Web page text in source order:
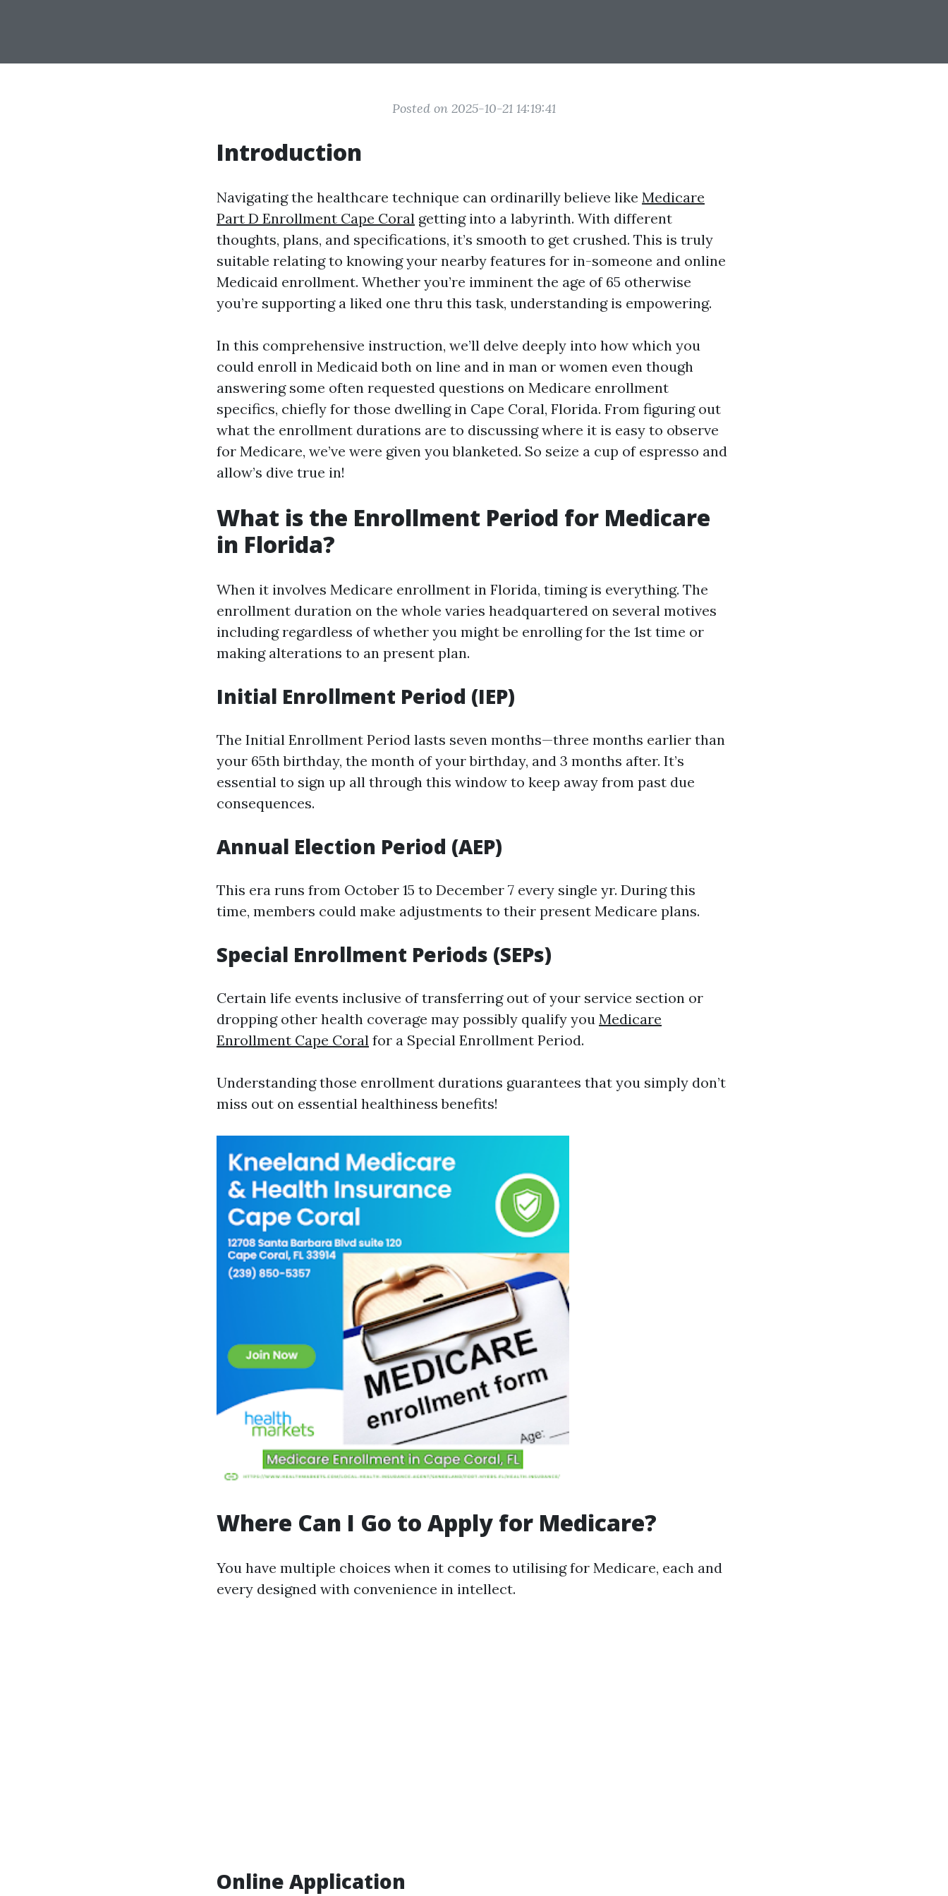
Posted on 2025-10-21 14:19:41
Introduction
Navigating the healthcare technique can ordinarilly believe like Medicare
Part D Enrollment Cape Coral getting into a labyrinth. With different
thoughts, plans, and specifications, it’s smooth to get crushed. This is truly
suitable relating to knowing your nearby features for in-someone and online
Medicaid enrollment. Whether you’re imminent the age of 65 otherwise
you’re supporting a liked one thru this task, understanding is empowering.
In this comprehensive instruction, we’ll delve deeply into how which you
could enroll in Medicaid both on line and in man or women even though
answering some often requested questions on Medicare enrollment
specifics, chiefly for those dwelling in Cape Coral, Florida. From figuring out
what the enrollment durations are to discussing where it is easy to observe
for Medicare, we’ve were given you blanketed. So seize a cup of espresso and
allow’s dive true in!
What is the Enrollment Period for Medicare
in Florida?
When it involves Medicare enrollment in Florida, timing is everything. The
enrollment duration on the whole varies headquartered on several motives
including regardless of whether you might be enrolling for the 1st time or
making alterations to an present plan.
Initial Enrollment Period (IEP)
The Initial Enrollment Period lasts seven months—three months earlier than
your 65th birthday, the month of your birthday, and 3 months after. It’s
essential to sign up all through this window to keep away from past due
consequences.
Annual Election Period (AEP)
This era runs from October 15 to December 7 every single yr. During this
time, members could make adjustments to their present Medicare plans.
Special Enrollment Periods (SEPs)
Certain life events inclusive of transferring out of your service section or
dropping other health coverage may possibly qualify you Medicare
Enrollment Cape Coral for a Special Enrollment Period.
Understanding those enrollment durations guarantees that you simply don’t
miss out on essential healthiness benefits!
Where Can I Go to Apply for Medicare?
You have multiple choices when it comes to utilising for Medicare, each and
every designed with convenience in intellect.
Online Application